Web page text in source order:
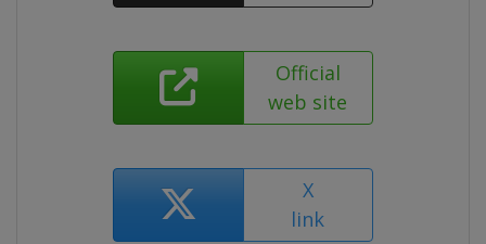
Official
web site
X
link